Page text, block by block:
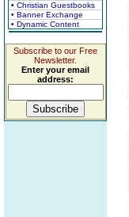
• Christian Guestbooks
• Banner Exchange
• Dynamic Content
Subscribe to our Free
Newsletter.
Enter your email
address: